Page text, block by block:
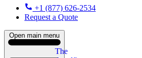
+1 (877) 626-2534
Request a Quote
Open main menu
The